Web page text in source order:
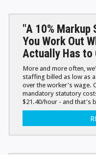
"A 10% Markup
You Work Out
Actually Has to
More and more often,
staffing billed as low as
over the worker's wage.
mandatory statutory
$21.40/hour - and that's